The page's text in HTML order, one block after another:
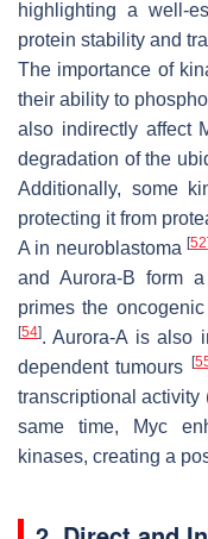
highlighting a well-
protein stability and
The importance of
their ability to
also indirectly affect
degradation of the
Additionally, some
protecting it from
A in neuroblastoma [52]
and Aurora-B form
primes the
[54]. Aurora-A is also
dependent tumours
[
transcriptional
same time, Myc
kinases, creating a